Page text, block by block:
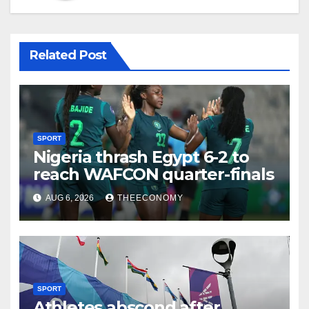
Related Post
SPORT
Nigeria thrash Egypt 6-2 to
reach WAFCON quarter-finals
AUG 6, 2026 THEECONOMY
SPORT